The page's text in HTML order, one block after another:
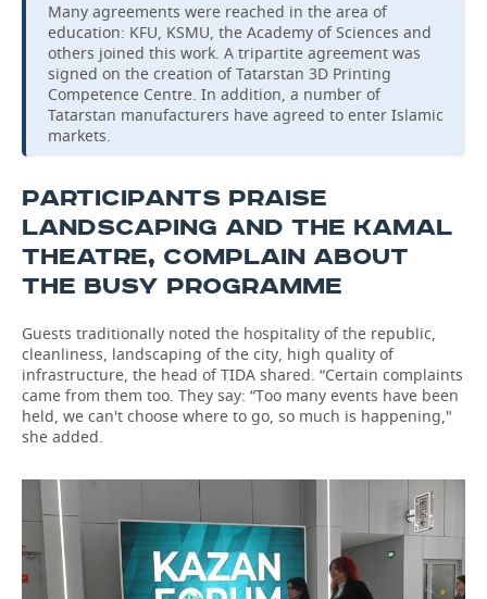
Many agreements were reached in the area of
education: KFU, KSMU, the Academy of Sciences and
others joined this work. A tripartite agreement was
signed on the creation of Tatarstan 3D Printing
Competence Centre. In addition, a number of
Tatarstan manufacturers have agreed to enter Islamic
markets.
PARTICIPANTS PRAISE
LANDSCAPING AND THE KAMAL
THEATRE, COMPLAIN ABOUT
THE BUSY PROGRAMME
Guests traditionally noted the hospitality of the republic,
cleanliness, landscaping of the city, high quality of
infrastructure, the head of TIDA shared. “Certain complaints
came from them too. They say: “Too many events have been
held, we can't choose where to go, so much is happening,"
she added.